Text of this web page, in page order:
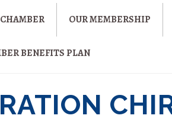
OUR MEMBERSHIP
BENEFITS PLAN